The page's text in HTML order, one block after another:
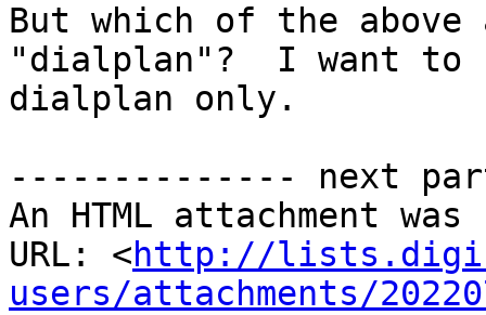
But which of the
"dialplan"?  I want to
dialplan only.
-------------- next
An HTML attachment
URL: <http://
users/attachments/